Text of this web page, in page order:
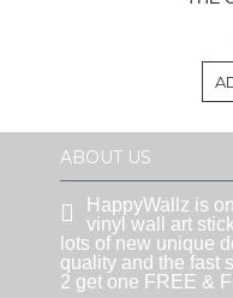
ABOUT US
HappyWallz is
vinyl wall art
lots of new unique
quality and the fast
2 get one FREE &